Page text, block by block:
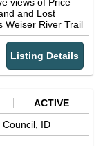
development or
Brundage
one hour),
and countless
brokerage
makes full
was provided
Any of
should be
estate licensees
and Lost
Weiser River Trail
hiking, biking,
Dont miss the
Listing Details
ACTIVE
Council, ID